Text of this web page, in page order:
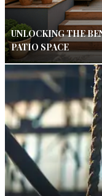
UNLOCKING THE
PATIO SPACE